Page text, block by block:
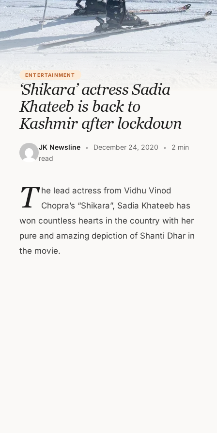
ENTERTAINMENT
‘Shikara’ actress Sadia
Khateeb is back to
Kashmir after lockdown
JK Newsline December 24, 2020
2 min
read
T he lead actress from Vidhu Vinod
Chopra’s “Shikara”, Sadia Khateeb has
won countless hearts in the country with her
pure and amazing depiction of Shanti Dhar in
the movie.